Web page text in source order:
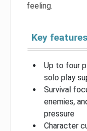
feeling.
Key features
Up to four
solo play
Survival
enemies,
pressure
Character